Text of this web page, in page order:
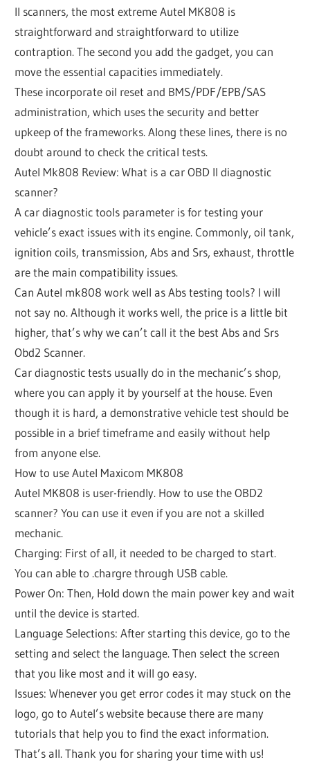
II scanners, the most extreme Autel MK808 is
straightforward and straightforward to utilize
contraption. The second you add the gadget, you can
move the essential capacities immediately.
These incorporate oil reset and BMS/PDF/EPB/SAS
administration, which uses the security and better
upkeep of the frameworks. Along these lines, there is no
doubt around to check the critical tests.
Autel Mk808 Review: What is a car OBD II diagnostic
scanner?
A car diagnostic tools parameter is for testing your
vehicle’s exact issues with its engine. Commonly, oil tank,
ignition coils, transmission, Abs and Srs, exhaust, throttle
are the main compatibility issues.
Can Autel mk808 work well as Abs testing tools? I will
not say no. Although it works well, the price is a little bit
higher, that’s why we can’t call it the best Abs and Srs
Obd2 Scanner.
Car diagnostic tests usually do in the mechanic’s shop,
where you can apply it by yourself at the house. Even
though it is hard, a demonstrative vehicle test should be
possible in a brief timeframe and easily without help
from anyone else.
How to use Autel Maxicom MK808
Autel MK808 is user-friendly. How to use the OBD2
scanner? You can use it even if you are not a skilled
mechanic.
Charging: First of all, it needed to be charged to start.
You can able to .chargre through USB cable.
Power On: Then, Hold down the main power key and wait
until the device is started.
Language Selections: After starting this device, go to the
setting and select the language. Then select the screen
that you like most and it will go easy.
Issues: Whenever you get error codes it may stuck on the
logo, go to Autel’s website because there are many
tutorials that help you to find the exact information.
That’s all. Thank you for sharing your time with us!